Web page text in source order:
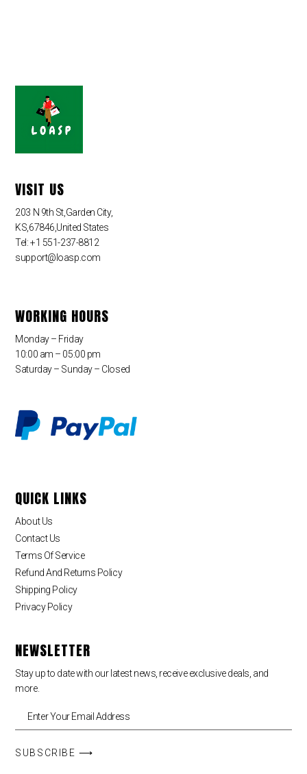
VISIT US
203 N 9th St,Garden City,
KS,67846,United States
Tel: +1 551-237-8812
support@loasp.com
WORKING HOURS
Monday – Friday
10:00 am – 05:00 pm
Saturday – Sunday – Closed
QUICK LINKS
About Us
Contact Us
Terms Of Service
Refund And Returns Policy
Shipping Policy
Privacy Policy
NEWSLETTER
Stay up to date with our latest news, receive exclusive deals, and
more.
SUBSCRIBE ⟶